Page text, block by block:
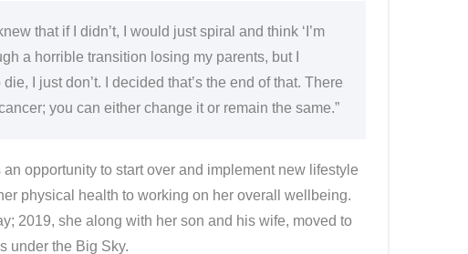
that if I didn’t, I would just spiral and think ‘I’m
a horrible transition losing my parents, but I
I just don’t. I decided that’s the end of that. There
you can either change it or remain the same.”
opportunity to start over and implement new lifestyle
physical health to working on her overall wellbeing.
2019, she along with her son and his wife, moved to
under the Big Sky.